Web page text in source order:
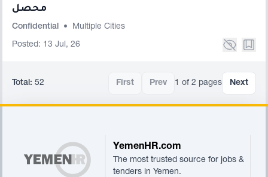
محصل
Confidential • Multiple Cities
Posted: 13 Jul, 26
Total: 52 First Prev 1 of 2 pages Next
YemenHR.com
The most trusted source for jobs &
tenders in Yemen.